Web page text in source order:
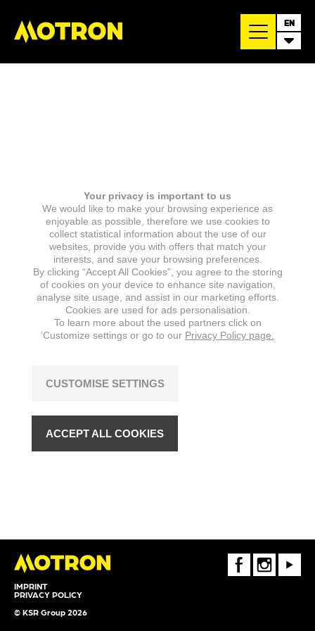
EN
IMPRINT
PRIVACY POLICY
© KSR Group 2026
FaceBookInstagramYoutube
Your privacy is important to us
We would like to make your browsing experience as
enjoyable as possible, therefore we use cookies to
collect statistical information about the use of our
websites, provide you with offers that match your
interests, and save your browsing preferences.
By clicking “Accept All Cookies”, you agree to the storing
of cookies on your device to enhance site navigation,
analyse site usage, and assist in our marketing efforts.
Cookies are used for ads personalisation.
To learn more about the used partners click on
‘Customize settings or go to our Privacy Policy page.
CUSTOMISE SETTINGS
ACCEPT ALL COOKIES